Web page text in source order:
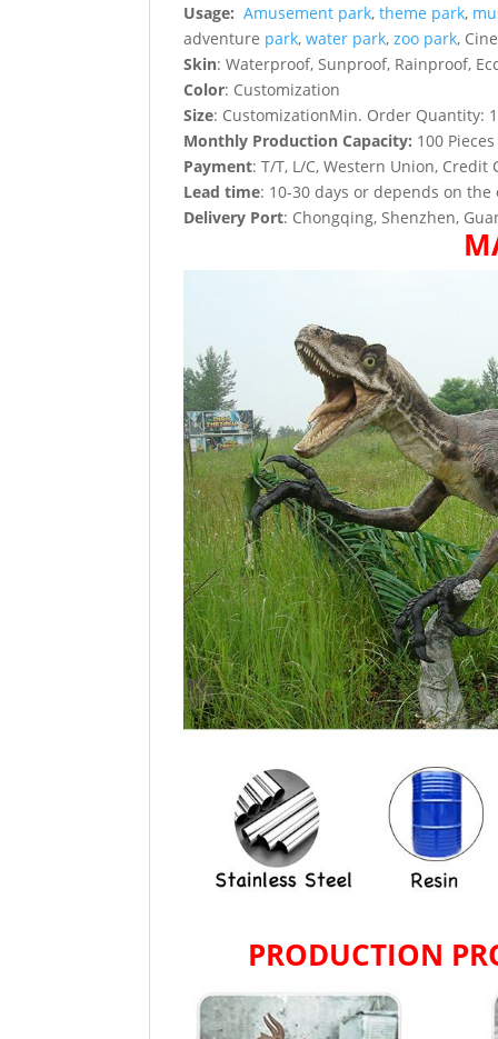
Usage: Amusement park,theme park,
adventure park,water park,zoo park,
Skin: Waterproof, Sunproof, Rainproof,
Color: Customization
Size: CustomizationMin. Order Quantity:
Monthly Production Capacity: 100 Pieces
Payment: T/T, L/C, Western Union, Credit
Lead time: 10-30 days or depends on
Delivery Port: Chongqing, Shenzhen,
PRODUCTION